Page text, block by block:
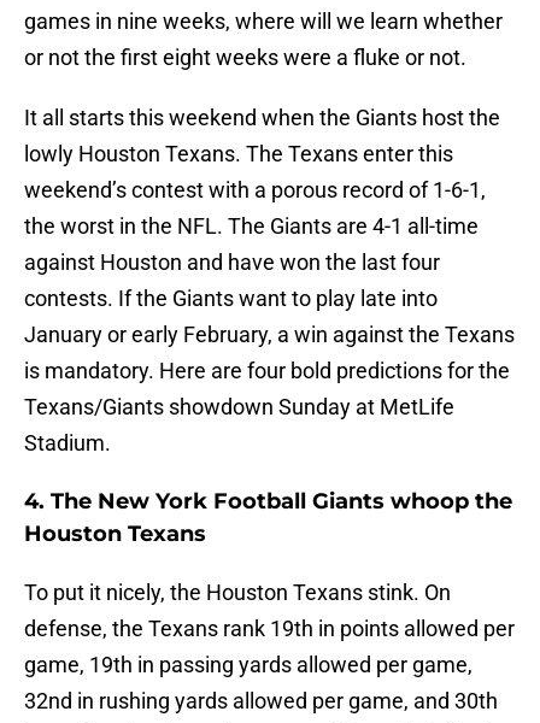
games in nine weeks, where will we learn whether
or not the first eight weeks were a fluke or not.
It all starts this weekend when the Giants host the
lowly Houston Texans. The Texans enter this
weekend’s contest with a porous record of 1-6-1,
the worst in the NFL. The Giants are 4-1 all-time
against Houston and have won the last four
contests. If the Giants want to play late into
January or early February, a win against the Texans
is mandatory. Here are four bold predictions for the
Texans/Giants showdown Sunday at MetLife
Stadium.
4. The New York Football Giants whoop the
Houston Texans
To put it nicely, the Houston Texans stink. On
defense, the Texans rank 19th in points allowed per
game, 19th in passing yards allowed per game,
32nd in rushing yards allowed per game, and 30th